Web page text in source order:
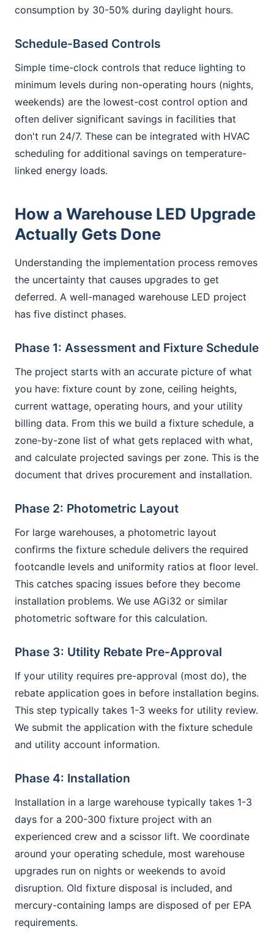
consumption by 30-50% during daylight hours.
Schedule-Based Controls
Simple time-clock controls that reduce lighting to
minimum levels during non-operating hours (nights,
weekends) are the lowest-cost control option and
often deliver significant savings in facilities that
don't run 24/7. These can be integrated with HVAC
scheduling for additional savings on temperature-
linked energy loads.
How a Warehouse LED Upgrade
Actually Gets Done
Understanding the implementation process removes
the uncertainty that causes upgrades to get
deferred. A well-managed warehouse LED project
has five distinct phases.
Phase 1: Assessment and Fixture Schedule
The project starts with an accurate picture of what
you have: fixture count by zone, ceiling heights,
current wattage, operating hours, and your utility
billing data. From this we build a fixture schedule, a
zone-by-zone list of what gets replaced with what,
and calculate projected savings per zone. This is the
document that drives procurement and installation.
Phase 2: Photometric Layout
For large warehouses, a photometric layout
confirms the fixture schedule delivers the required
footcandle levels and uniformity ratios at floor level.
This catches spacing issues before they become
installation problems. We use AGi32 or similar
photometric software for this calculation.
Phase 3: Utility Rebate Pre-Approval
If your utility requires pre-approval (most do), the
rebate application goes in before installation begins.
This step typically takes 1-3 weeks for utility review.
We submit the application with the fixture schedule
and utility account information.
Phase 4: Installation
Installation in a large warehouse typically takes 1-3
days for a 200-300 fixture project with an
experienced crew and a scissor lift. We coordinate
around your operating schedule, most warehouse
upgrades run on nights or weekends to avoid
disruption. Old fixture disposal is included, and
mercury-containing lamps are disposed of per EPA
requirements.